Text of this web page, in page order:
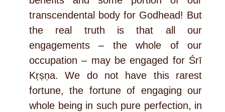
transcendental body for Godhead! But
the real truth is that all our
engagements – the whole of our
occupation – may be engaged for Śrī
Kṛṣṇa. We do not have this rarest
fortune, the fortune of engaging our
whole being in such pure perfection, in